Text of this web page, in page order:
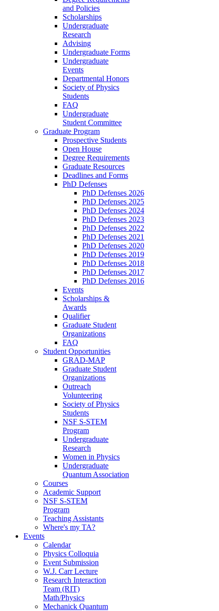
and Policies
Scholarships
Undergraduate
Research
Advising
Undergraduate Forms
Undergraduate
Events
Departmental Honors
Society of Physics
Students
FAQ
Undergraduate
Student Committee
Graduate Program
Prospective Students
Open House
Degree Requirements
Graduate Resources
Deadlines and Forms
PhD Defenses
PhD Defenses 2026
PhD Defenses 2025
PhD Defenses 2024
PhD Defenses 2023
PhD Defenses 2022
PhD Defenses 2021
PhD Defenses 2020
PhD Defenses 2019
PhD Defenses 2018
PhD Defenses 2017
PhD Defenses 2016
Events
Scholarships &
Awards
Qualifier
Graduate Student
Organizations
FAQ
Student Opportunities
GRAD-MAP
Graduate Student
Organizations
Outreach
Volunteering
Society of Physics
Students
NSF S-STEM
Program
Undergraduate
Research
Women in Physics
Undergraduate
Quantum Association
Courses
Academic Support
NSF S-STEM
Program
Teaching Assistants
Where's my TA?
Events
Calendar
Physics Colloquia
Event Submission
W.J. Carr Lecture
Research Interaction
Team (RIT)
Math/Physics
Mechanick Quantum